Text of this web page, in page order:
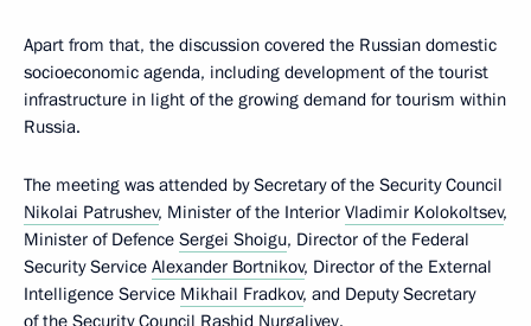
Apart from that, the discussion covered the Russian domestic
socioeconomic agenda, including development of the tourist
infrastructure in light of the growing demand for tourism within
Russia.
The meeting was attended by Secretary of the Security Council
Nikolai Patrushev, Minister of the Interior Vladimir Kolokoltsev,
Minister of Defence Sergei Shoigu, Director of the Federal
Security Service Alexander Bortnikov, Director of the External
Intelligence Service Mikhail Fradkov, and Deputy Secretary
of the Security Council Rashid Nurgaliyev.